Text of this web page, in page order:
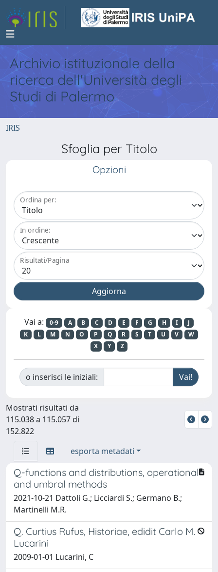
Archivio istituzionale della
ricerca dell'Università degli
Studi di Palermo
IRIS
Sfoglia per Titolo
Opzioni
Ordina per:
In ordine:
Risultati/Pagina
Vai a: 0-9 A B C D E F G H I
J
K
L M N O P Q R S T U V
W
X
Y Z
o inserisci le iniziali:
Mostrati risultati da
115.038 a 115.057 di
152.822
esporta metadati
Q-functions and distributions, operational
and umbral methods
2021-10-21 Dattoli G.; Licciardi S.; Germano B.;
Martinelli M.R.
Q. Curtius Rufus, Historiae, edidit Carlo M.
Lucarini
2009-01-01 Lucarini, C